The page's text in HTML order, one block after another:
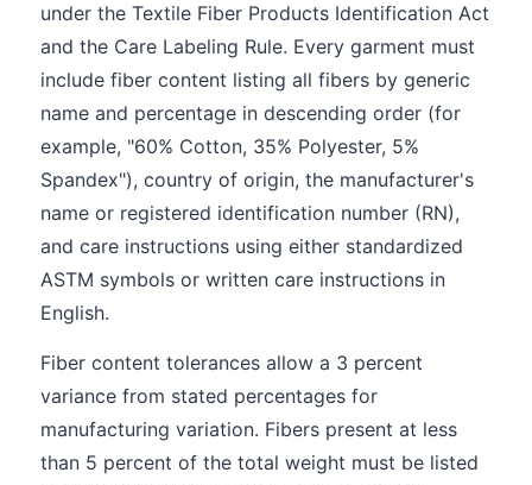
under the Textile Fiber Products Identification Act
and the Care Labeling Rule. Every garment must
include fiber content listing all fibers by generic
name and percentage in descending order (for
example, "60% Cotton, 35% Polyester, 5%
Spandex"), country of origin, the manufacturer's
name or registered identification number (RN),
and care instructions using either standardized
ASTM symbols or written care instructions in
English.
Fiber content tolerances allow a 3 percent
variance from stated percentages for
manufacturing variation. Fibers present at less
than 5 percent of the total weight must be listed